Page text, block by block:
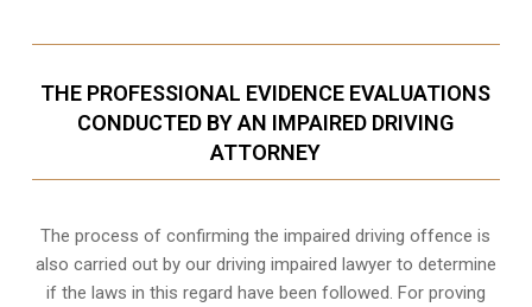
THE PROFESSIONAL EVIDENCE EVALUATIONS
CONDUCTED BY AN IMPAIRED DRIVING
ATTORNEY
The process of confirming the impaired driving offence is
also carried out by our driving impaired lawyer to determine
if the laws in this regard have been followed. For proving